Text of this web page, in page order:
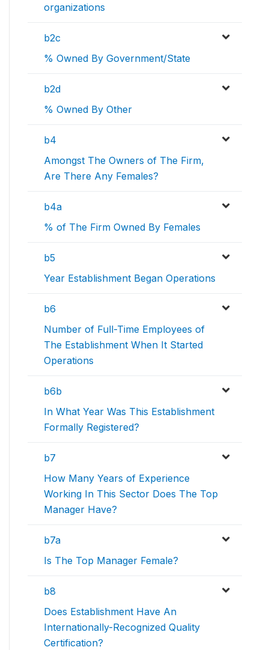
organizations
b2c
% Owned By Government/State
b2d
% Owned By Other
b4
Amongst The Owners of The Firm,
Are There Any Females?
b4a
% of The Firm Owned By Females
b5
Year Establishment Began Operations
b6
Number of Full-Time Employees of
The Establishment When It Started
Operations
b6b
In What Year Was This Establishment
Formally Registered?
b7
How Many Years of Experience
Working In This Sector Does The Top
Manager Have?
b7a
Is The Top Manager Female?
b8
Does Establishment Have An
Internationally-Recognized Quality
Certification?